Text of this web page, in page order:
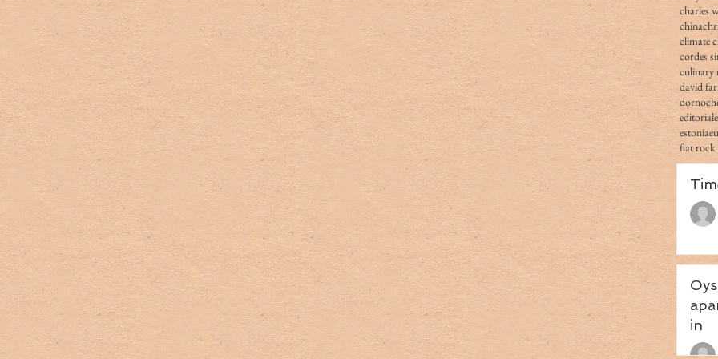
charles
china
climate
cordes
culinary
david
dornoch
editorial
estonia
flat rock
in